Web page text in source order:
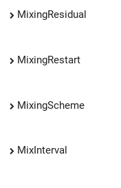
MixingResidual
MixingRestart
MixingScheme
MixInterval